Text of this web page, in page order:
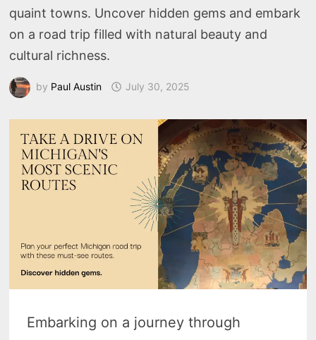
quaint towns. Uncover hidden gems and embark
on a road trip filled with natural beauty and
cultural richness.
by Paul Austin July 30, 2025
Embarking on a journey through